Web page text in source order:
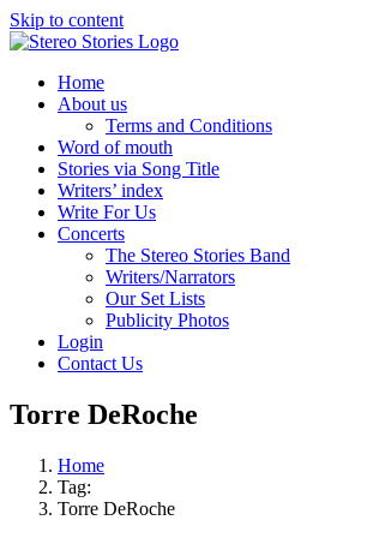
Skip to content
Home
About us
Terms and Conditions
Word of mouth
Stories via Song Title
Writers’ index
Write For Us
Concerts
The Stereo Stories Band
Writers/Narrators
Our Set Lists
Publicity Photos
Login
Contact Us
Torre DeRoche
Home
Tag:
Torre DeRoche